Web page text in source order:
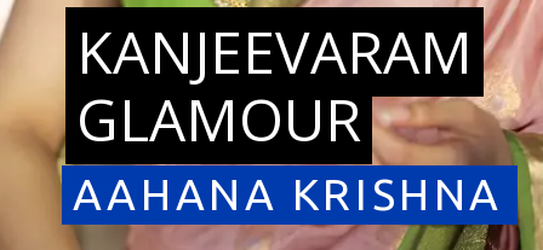
KANJEEVARAM
GLAMOUR
KANJEEVARAM
GLAMOUR
AAHANA KRISHNA